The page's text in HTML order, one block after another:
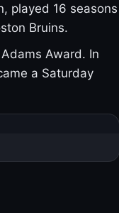
played 16 seasons
Bruins.
Award. In
a Saturday